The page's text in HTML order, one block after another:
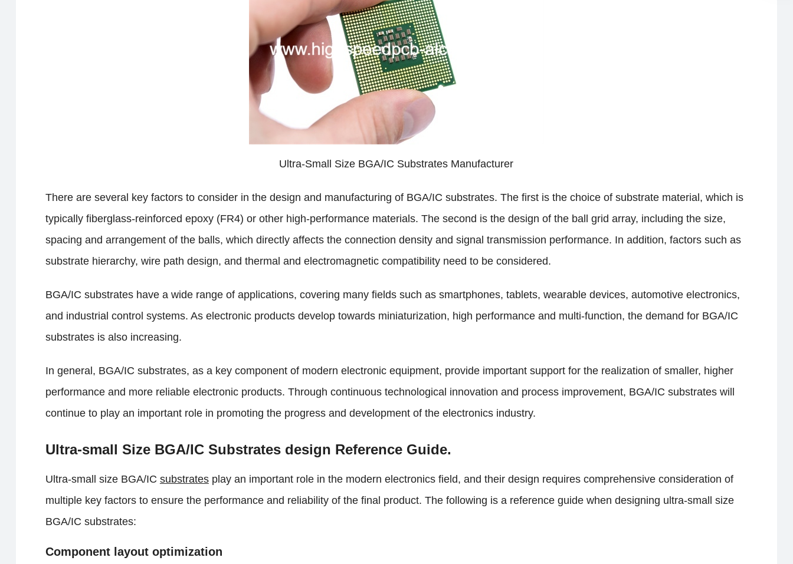
Ultra-Small Size BGA/IC Substrates Manufacturer
There are several key factors to consider in the design and manufacturing of BGA/IC substrates. The first is the choice of substrate material, which is
typically fiberglass-reinforced epoxy (FR4) or other high-performance materials. The second is the design of the ball grid array, including the size,
spacing and arrangement of the balls, which directly affects the connection density and signal transmission performance. In addition, factors such as
substrate hierarchy, wire path design, and thermal and electromagnetic compatibility need to be considered.
BGA/IC substrates have a wide range of applications, covering many fields such as smartphones, tablets, wearable devices, automotive electronics,
and industrial control systems. As electronic products develop towards miniaturization, high performance and multi-function, the demand for BGA/IC
substrates is also increasing.
In general, BGA/IC substrates, as a key component of modern electronic equipment, provide important support for the realization of smaller, higher
performance and more reliable electronic products. Through continuous technological innovation and process improvement, BGA/IC substrates will
continue to play an important role in promoting the progress and development of the electronics industry.
Ultra-small Size BGA/IC Substrates design Reference Guide.
Ultra-small size BGA/IC substratesplay an important role in the modern electronics field, and their design requires comprehensive consideration of
multiple key factors to ensure the performance and reliability of the final product. The following is a reference guide when designing ultra-small size
BGA/IC substrates:
Component layout optimization